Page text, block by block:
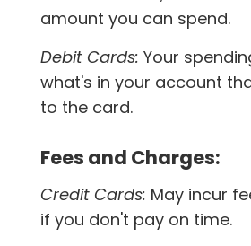
amount you can spend.
Debit Cards: Your
what's in your account
to the card.
Fees and Charges:
Credit Cards: May incur
if you don't pay on time.